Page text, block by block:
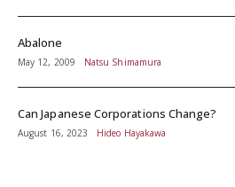
Abalone
May 12, 2009 Natsu Shimamura
Can Japanese Corporations Change?
August 16, 2023 Hideo Hayakawa